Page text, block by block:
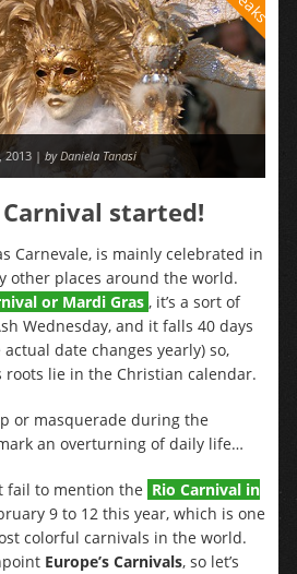
2013 | by Daniela Tanasi
Carnival started!
Carnevale, is mainly celebrated in
other places around the world.
or Mardi Gras , it’s a sort of
Wednesday, and it falls 40 days
date changes yearly) so,
roots lie in the Christian calendar.
or masquerade during the
an overturning of daily life…
fail to mention the Rio Carnival in
9 to 12 this year, which is one
colorful carnivals in the world.
Europe’s Carnivals, so let’s